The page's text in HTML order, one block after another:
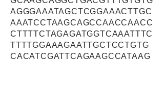
AGGGAAATAGCTCGGAAACTTGC
AAATCCTAAGCAGCCAACCAACC
CTTTTCTAGAGATGGTCAAATTTC
TTTTGGAAAGAATTGCTCCTGTG
CACATCGATTCAGAAGCCATAAG